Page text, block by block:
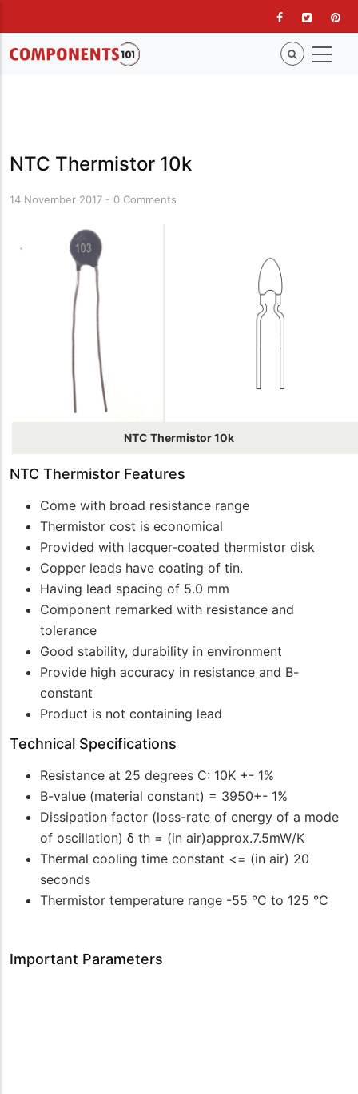
main
content
NTC Thermistor 10k
14 November 2017 - 0 Comments
NTC Thermistor 10k
NTC Thermistor Features
Come with broad resistance range
Thermistor cost is economical
Provided with lacquer-coated thermistor disk
Copper leads have coating of tin.
Having lead spacing of 5.0 mm
Component remarked with resistance and
tolerance
Good stability, durability in environment
Provide high accuracy in resistance and B-
constant
Product is not containing lead
Technical Specifications
Resistance at 25 degrees C: 10K +- 1%
B-value (material constant) = 3950+- 1%
Dissipation factor (loss-rate of energy of a mode
of oscillation) δ th = (in air)approx.7.5mW/K
Thermal cooling time constant <= (in air) 20
seconds
Thermistor temperature range -55 °C to 125 °C
Important Parameters